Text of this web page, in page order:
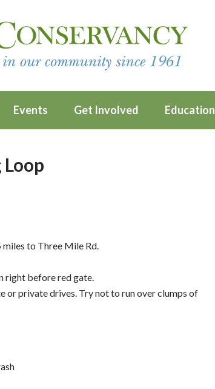
Events Get Involved Education
to Three Mile Rd.
right before red gate.
or private drives. Try not to run over clumps of